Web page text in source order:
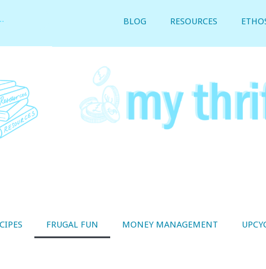
BLOG RESOURCES
FRUGAL FUN MONEY MANAGEMENT